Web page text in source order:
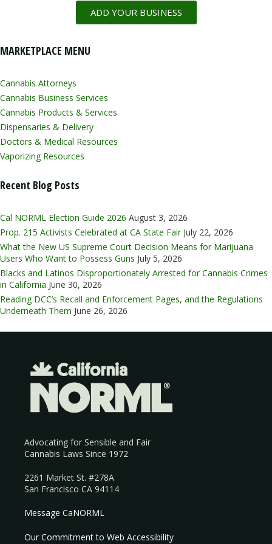
ADD YOUR BUSINESS
MARKETPLACE MENU
Cannabis Attorneys
Cannabis Business Services
Cannabis Products & Services
Dispensaries & Delivery
Doctors & Medical Resources
Vaporizing Resources
Recent Blog Posts
Cal NORML Election Guide 2026 August 3, 2026
Prop. 215 Activists Celebrated at CA State Fair July 22, 2026
What the New US Supreme Court Decision Means for Marijuana
Users Who Want to Possess Guns July 5, 2026
Blacks and Latinos Disproportionately Arrested for Cannabis Crimes
in California June 30, 2026
Reading DCC’s Recall and Enforcement Pages, and the Regulations
Underneath Them June 26, 2026
Advocating for Sensible and Fair
Cannabis Laws Since 1972
2261 Market St. #278A
San Francisco CA 94114
Message CaNORML
Our Commitment to Web Accessibility